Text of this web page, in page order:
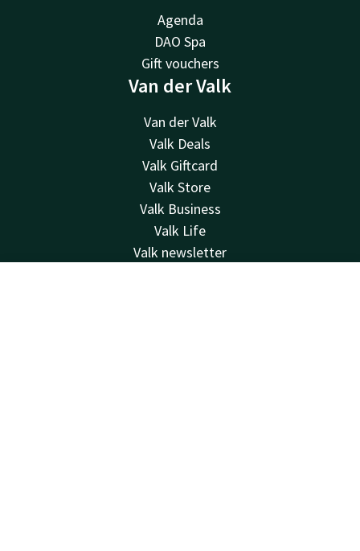
Agenda
DAO Spa
Gift vouchers
Van der Valk
Van der Valk
Valk Deals
Valk Giftcard
Valk Store
Valk Business
Valk Life
Valk newsletter